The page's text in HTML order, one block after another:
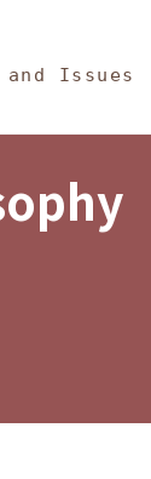
and Issues